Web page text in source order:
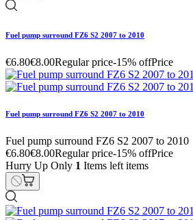
Fuel pump surround FZ6 S2 2007 to 2010
€6.80€8.00Regular price-15% offPrice
Fuel pump surround FZ6 S2 2007 to 2010
Fuel pump surround FZ6 S2 2007 to 2010
€6.80€8.00Regular price-15% offPrice
Hurry Up Only 1 Items left items